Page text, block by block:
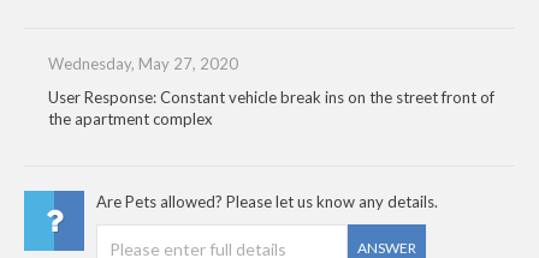
Wednesday, May 27, 2020
User Response: Constant vehicle break ins on the street front of
the apartment complex
Are Pets allowed? Please let us know any details.
ANSWER